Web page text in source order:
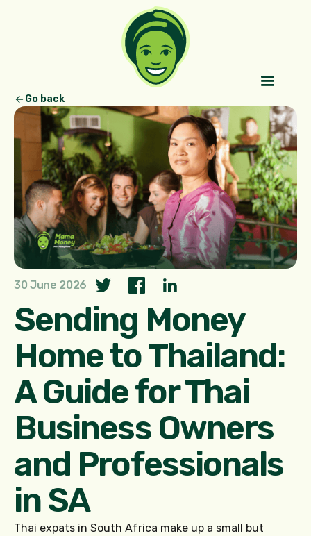
Go back
30 June 2026
Sending Money
Home to Thailand:
A Guide for Thai
Business Owners
and Professionals
in SA
Thai expats in South Africa make up a small but